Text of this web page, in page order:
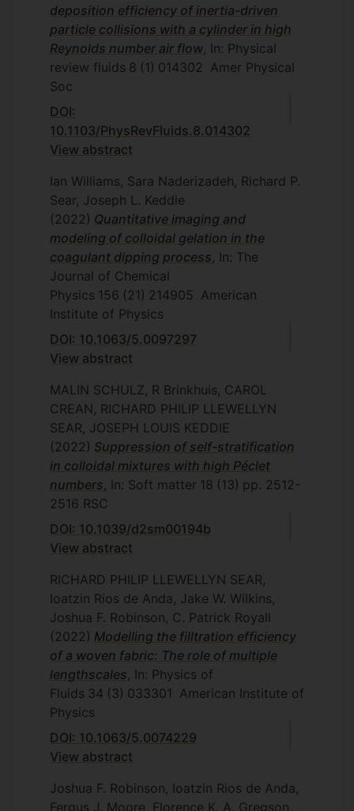
deposition efficiency of inertia-driven
particle collisions with a cylinder in high
Reynolds number air flow , In: Physical
review fluids 8 (1) 014302 Amer Physical
Soc
DOI:
10.1103/PhysRevFluids.8.014302
View abstract
Ian Williams, Sara Naderizadeh, Richard P.
Sear, Joseph L. Keddie
(2022) Quantitative imaging and
modeling of colloidal gelation in the
coagulant dipping process , In: The
Journal of Chemical
Physics 156 (21) 214905 American
Institute of Physics
DOI: 10.1063/5.0097297
View abstract
MALIN SCHULZ, R Brinkhuis, CAROL
CREAN, RICHARD PHILIP LLEWELLYN
SEAR, JOSEPH LOUIS KEDDIE
(2022) Suppression of self-stratification
in colloidal mixtures with high Péclet
numbers , In: Soft matter 18 (13) pp. 2512-
2516 RSC
DOI: 10.1039/d2sm00194b
View abstract
RICHARD PHILIP LLEWELLYN SEAR,
Ioatzin Rios de Anda, Jake W. Wilkins,
Joshua F. Robinson, C. Patrick Royall
(2022) Modelling the filltration efficiency
of a woven fabric: The role of multiple
lengthscales , In: Physics of
Fluids 34 (3) 033301 American Institute of
Physics
DOI: 10.1063/5.0074229
View abstract
Joshua F. Robinson, Ioatzin Rios de Anda,
Fergus J. Moore, Florence K. A. Gregson,